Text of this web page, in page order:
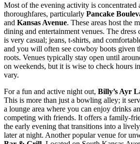
Most of the evening activity is concentrated
thoroughfares, particularly Pancake
and Kansas Avenue. These areas host the
dining and entertainment venues. The
is very casual; jeans, t-shirts, and
and you will often see cowboy boots given
roots. Venues typically stay open until
on weekends, but it is wise to check hours
vary.
For a fun and active night out, Billy’s Ayr
This is more than just a bowling alley; it
a lounge area where you can enjoy drinks
competing with friends. It offers a family-
the early evening that transitions into a
later at night. Another popular venue for